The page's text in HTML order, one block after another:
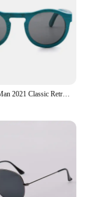
Sunglasses Man 2021 Classic Retro Real Bamboo Wood Sun Glasses High Quality Handmade Polarized UV 400 Lens Fashion